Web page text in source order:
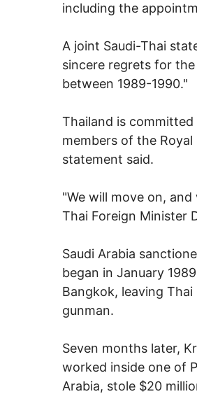
including the
A joint Saudi-Thai
sincere regrets for
between 1989-1990."
Thailand is
members of the
statement said.
"We will move on,
Thai Foreign Minister
Saudi Arabia
began in January
Bangkok, leaving
gunman.
Seven months later,
worked inside one of
Arabia, stole $20